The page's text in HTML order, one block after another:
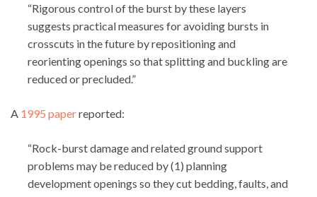
“Rigorous control of the burst by these layers
suggests practical measures for avoiding bursts in
crosscuts in the future by repositioning and
reorienting openings so that splitting and buckling are
reduced or precluded.”
A 1995 paperreported:
“Rock-burst damage and related ground support
problems may be reduced by (1) planning
development openings so they cut bedding, faults, and